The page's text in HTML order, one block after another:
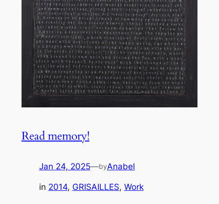
Read memory!
Jan 24, 2025—byAnabel
in 2014, GRISAILLES, Work